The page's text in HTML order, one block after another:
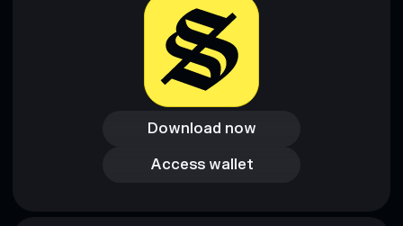
Download now
Download now
Access wallet
Access wallet